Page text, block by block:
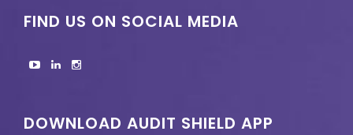
FIND US ON SOCIAL MEDIA
DOWNLOAD AUDIT SHIELD APP